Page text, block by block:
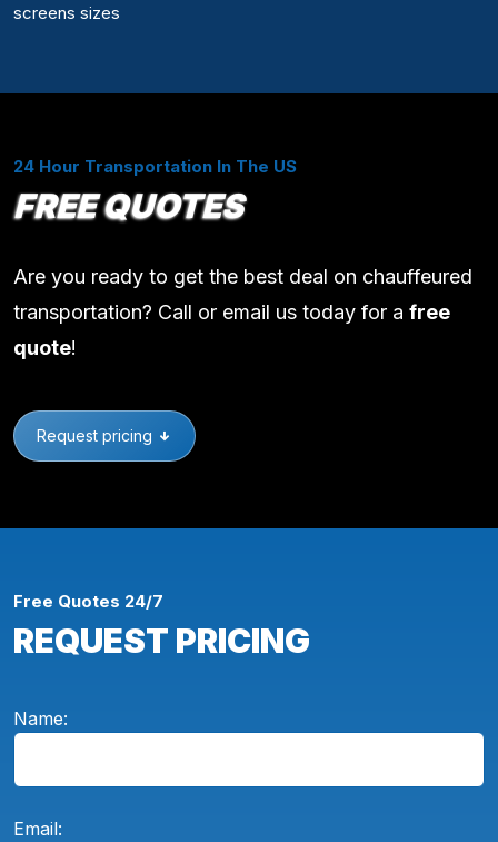
screens sizes
24 Hour Transportation In The US
FREE QUOTES
Are you ready to get the best deal on chauffeured
transportation? Call or email us today for a free
quote!
Request pricing
Free Quotes 24/7
REQUEST PRICING
Name:
Email: